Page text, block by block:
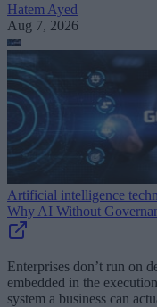
Hatem Ayed
Aug 7, 2026
Artificial intelligence
Why AI Without
Enterprises don’t run on
embedded in the
system a business can